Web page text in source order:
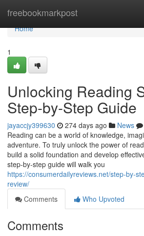
freebookmarkpost
Home
Home
1
Unlocking Reading
Step-by-Step Guide
jayaccjy399630 274 days ago News
Reading can be a world of knowledge,
adventure. To truly unlock the power of
build a solid foundation and develop
step-by-step guide will walk you
https://consumerdailyreviews.net/step-by-
review/
Comments
Who Upvoted
Comments